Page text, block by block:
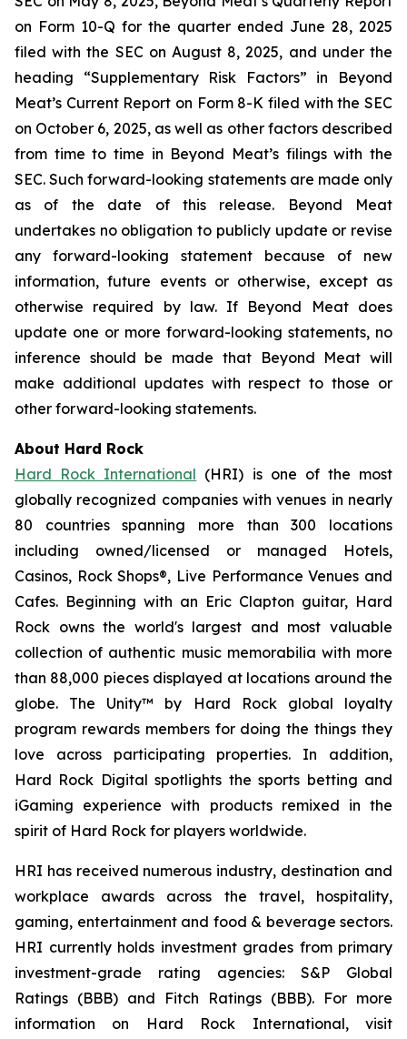
on Form 10-Q for the quarter ended June 28, 2025
filed with the SEC on August 8, 2025, and under the
heading “Supplementary Risk Factors” in Beyond
Meat’s Current Report on Form 8-K filed with the SEC
on October 6, 2025, as well as other factors described
from time to time in Beyond Meat’s filings with the
SEC. Such forward-looking statements are made only
as of the date of this release. Beyond Meat
undertakes no obligation to publicly update or revise
any forward-looking statement because of new
information, future events or otherwise, except as
otherwise required by law. If Beyond Meat does
update one or more forward-looking statements, no
inference should be made that Beyond Meat will
make additional updates with respect to those or
other forward-looking statements.
About Hard Rock
Hard Rock International (HRI) is one of the most
globally recognized companies with venues in nearly
80 countries spanning more than 300 locations
including owned/licensed or managed Hotels,
Casinos, Rock Shops®, Live Performance Venues and
Cafes. Beginning with an Eric Clapton guitar, Hard
Rock owns the world's largest and most valuable
collection of authentic music memorabilia with more
than 88,000 pieces displayed at locations around the
globe. The Unity™ by Hard Rock global loyalty
program rewards members for doing the things they
love across participating properties. In addition,
Hard Rock Digital spotlights the sports betting and
iGaming experience with products remixed in the
spirit of Hard Rock for players worldwide.
HRI has received numerous industry, destination and
workplace awards across the travel, hospitality,
gaming, entertainment and food & beverage sectors.
HRI currently holds investment grades from primary
investment-grade rating agencies: S&P Global
Ratings (BBB) and Fitch Ratings (BBB). For more
information on Hard Rock International, visit